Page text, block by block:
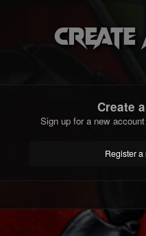
Create
Sign up for a new
Register